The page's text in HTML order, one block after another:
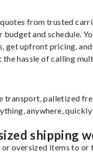
from trusted
and schedule.
get upfront pricing, and
hassle of calling
transport, palletized
anywhere,
shipping
oversized items to or